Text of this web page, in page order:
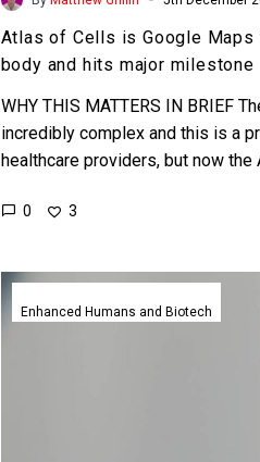
Atlas of Cells is Google Maps
body and hits major milestone
WHY THIS MATTERS IN BRIEF
incredibly complex and this is a
healthcare providers, but now
0 3
Neuralink
Enhanced Humans and Biotech